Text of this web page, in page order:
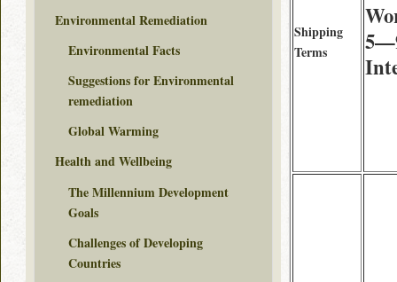
Shipping
Terms
Environmental Remediation
Environmental Facts
Suggestions for Environmental
remediation
Global Warming
Health and Wellbeing
The Millennium Development
Goals
Challenges of Developing
Countries